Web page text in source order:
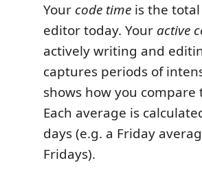
Your code time is the
editor today. Your active
actively writing and
captures periods of
shows how you
Each average is
days (e.g. a Friday
Fridays).